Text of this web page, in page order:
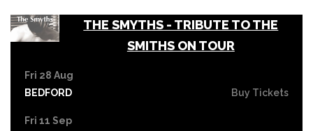
THE SMYTHS - TRIBUTE TO THE
SMITHS ON TOUR
Fri 28 Aug
BEDFORD
Buy Tickets
Fri 11 Sep